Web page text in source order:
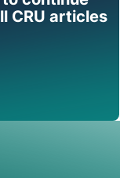
CRU articles